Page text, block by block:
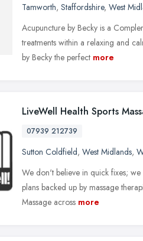
Tamworth, Staffordshire, West
Acupuncture by Becky is a
treatments within a relaxing and
by Becky the perfect more
LiveWell Health Sports
07939 212739
Sutton Coldfield, West Midlands,
We don't believe in quick fixes; we
plans backed up by massage
Massage across more